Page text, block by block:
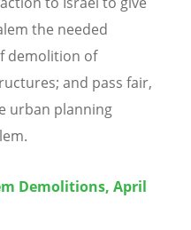
the needed
demolition of
and pass fair,
urban planning
Demolitions, April